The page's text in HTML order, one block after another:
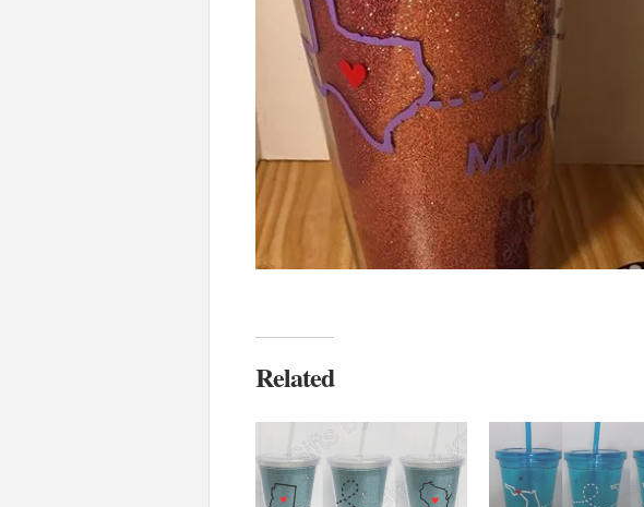
Related